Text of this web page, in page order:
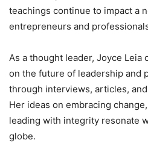
teachings continue to impact a
entrepreneurs and
As a thought leader, Joyce Leia
on the future of leadership and
through interviews, articles,
Her ideas on embracing
leading with integrity resonate
globe.